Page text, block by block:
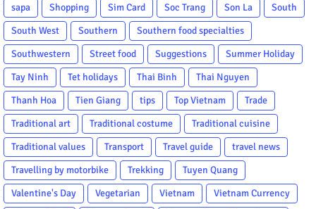
sapa
Shopping Sim Card Soc Trang Son La
South
South West
Southern
Southern food specialties
Southwestern
Street food Suggestions
Summer Holiday
Tay Ninh
Tet holidays Thai Binh
Thai Nguyen
Thanh Hoa
Tien Giang tips Top Vietnam
Trade
Traditional art
Traditional costume
Traditional cuisine
Traditional values
Transport Travel guide
travel news
Travelling by motorbike
Trekking
Tuyen Quang
Valentine's Day
Vegetarian Vietnam
Vietnam Currency